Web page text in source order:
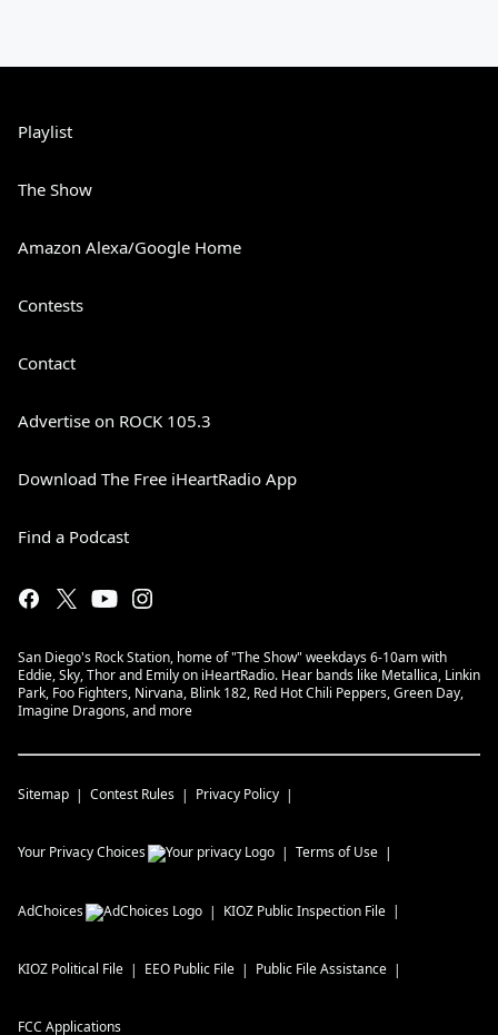
Playlist
The Show
Amazon Alexa/Google Home
Contests
Contact
Advertise on ROCK 105.3
Download The Free iHeartRadio App
Find a Podcast
San Diego's Rock Station, home of "The Show" weekdays 6-10am with
Eddie, Sky, Thor and Emily on iHeartRadio. Hear bands like Metallica, Linkin
Park, Foo Fighters, Nirvana, Blink 182, Red Hot Chili Peppers, Green Day,
Imagine Dragons, and more
Sitemap Contest Rules Privacy Policy
Your Privacy Choices Terms of Use
AdChoices KIOZ Public Inspection File
KIOZ Political File EEO Public File Public File Assistance
FCC Applications